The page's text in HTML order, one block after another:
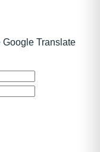
Translate